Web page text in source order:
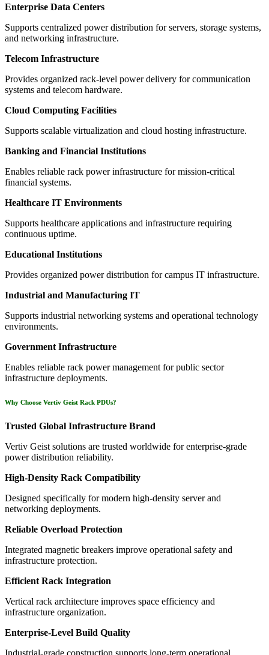
Enterprise Data Centers
Supports centralized power distribution for servers, storage systems,
and networking infrastructure.
Telecom Infrastructure
Provides organized rack-level power delivery for communication
systems and telecom hardware.
Cloud Computing Facilities
Supports scalable virtualization and cloud hosting infrastructure.
Banking and Financial Institutions
Enables reliable rack power infrastructure for mission-critical
financial systems.
Healthcare IT Environments
Supports healthcare applications and infrastructure requiring
continuous uptime.
Educational Institutions
Provides organized power distribution for campus IT infrastructure.
Industrial and Manufacturing IT
Supports industrial networking systems and operational technology
environments.
Government Infrastructure
Enables reliable rack power management for public sector
infrastructure deployments.
Why Choose Vertiv Geist Rack PDUs?
Trusted Global Infrastructure Brand
Vertiv Geist solutions are trusted worldwide for enterprise-grade
power distribution reliability.
High-Density Rack Compatibility
Designed specifically for modern high-density server and
networking deployments.
Reliable Overload Protection
Integrated magnetic breakers improve operational safety and
infrastructure protection.
Efficient Rack Integration
Vertical rack architecture improves space efficiency and
infrastructure organization.
Enterprise-Level Build Quality
Industrial-grade construction supports long-term operational